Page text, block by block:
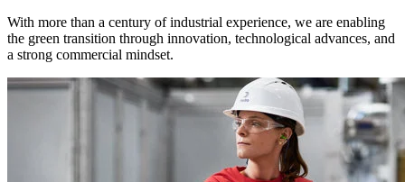
With more than a century of industrial experience, we are enabling
the green transition through innovation, technological advances, and
a strong commercial mindset.